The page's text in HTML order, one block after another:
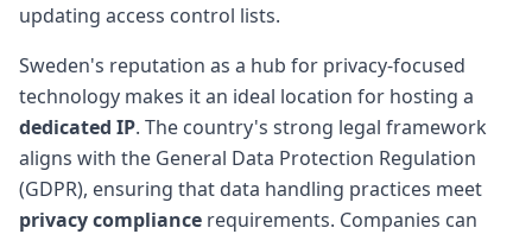
updating access control lists.
Sweden's reputation as a hub for privacy-focused
technology makes it an ideal location for hosting a
dedicated IP. The country's strong legal framework
aligns with the General Data Protection Regulation
(GDPR), ensuring that data handling practices meet
privacy compliance requirements. Companies can